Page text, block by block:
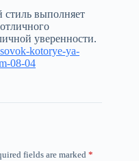
выполняет
уверенности.
kotorye-ya-
08-04
fields are marked *